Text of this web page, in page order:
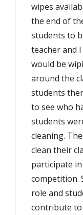
wipes
the end of
students to
teacher and
would be
around the
students
to see who
students
cleaning.
clean their
participate
competition.
role and
contribute to